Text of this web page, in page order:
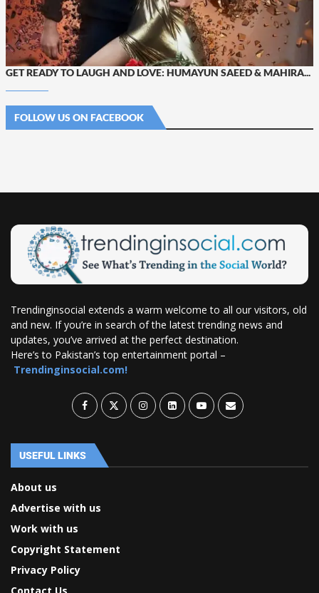
GET READY TO LAUGH AND LOVE: HUMAYUN SAEED & MAHIRA...
FOLLOW US ON FACEBOOK
Trendinginsocial extends a warm welcome to all our visitors, old
and new. If you’re in search of the latest trending news and
updates, you’ve arrived at the perfect destination.
Here’s to Pakistan’s top entertainment portal –
Trendinginsocial.com!
USEFUL LINKS
About us
Advertise with us
Work with us
Copyright Statement
Privacy Policy
Contact Us